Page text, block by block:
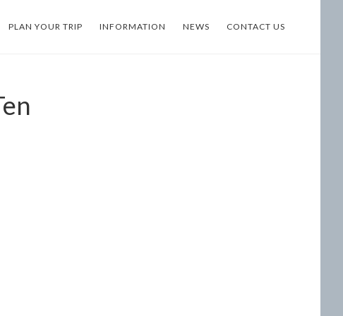
PLAN YOUR TRIP INFORMATION NEWS CONTACT US